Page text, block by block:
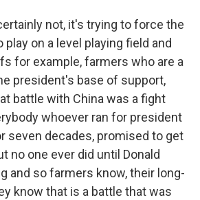
not, it's trying to force the
on a level playing field and
for example, farmers who are a
president's base of support,
battle with China was a fight
whoever ran for president
seven decades, promised to get
no one ever did until Donald
and so farmers know, their long-
know that is a battle that was